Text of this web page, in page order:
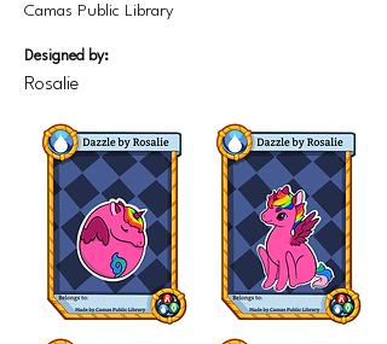
Camas Public Library
Designed by:
Rosalie